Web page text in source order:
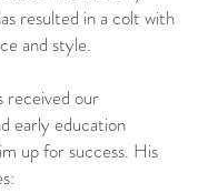
resulted in a colt with
and style.
received our
early education
up for success. His